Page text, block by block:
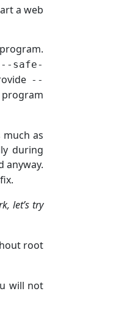
a web
--safe-
--
as
during
anyway.
let’s try
root
will not